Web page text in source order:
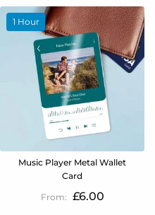
1 Hour
Music Player Metal Wallet
Card
£6.00